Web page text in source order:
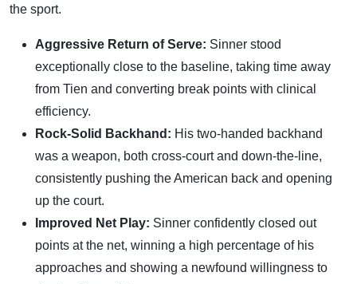
the sport.
Aggressive Return of Serve: Sinner stood
exceptionally close to the baseline, taking time away
from Tien and converting break points with clinical
efficiency.
Rock-Solid Backhand: His two-handed backhand
was a weapon, both cross-court and down-the-line,
consistently pushing the American back and opening
up the court.
Improved Net Play: Sinner confidently closed out
points at the net, winning a high percentage of his
approaches and showing a newfound willingness to